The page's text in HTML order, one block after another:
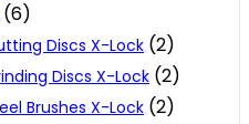
(6)
Discs X-Lock (2)
Discs X-Lock (2)
Brushes X-Lock (2)